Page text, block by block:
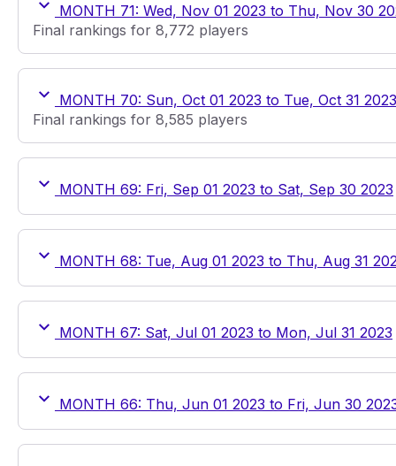
MONTH 71: Wed, Nov 01 2023 to Thu, Nov 30
Final rankings for 8,772 players
MONTH 70: Sun, Oct 01 2023 to Tue, Oct 31 2023
Final rankings for 8,585 players
MONTH 69: Fri, Sep 01 2023 to Sat, Sep 30 2023
MONTH 68: Tue, Aug 01 2023 to Thu, Aug 31
MONTH 67: Sat, Jul 01 2023 to Mon, Jul 31 2023
MONTH 66: Thu, Jun 01 2023 to Fri, Jun 30